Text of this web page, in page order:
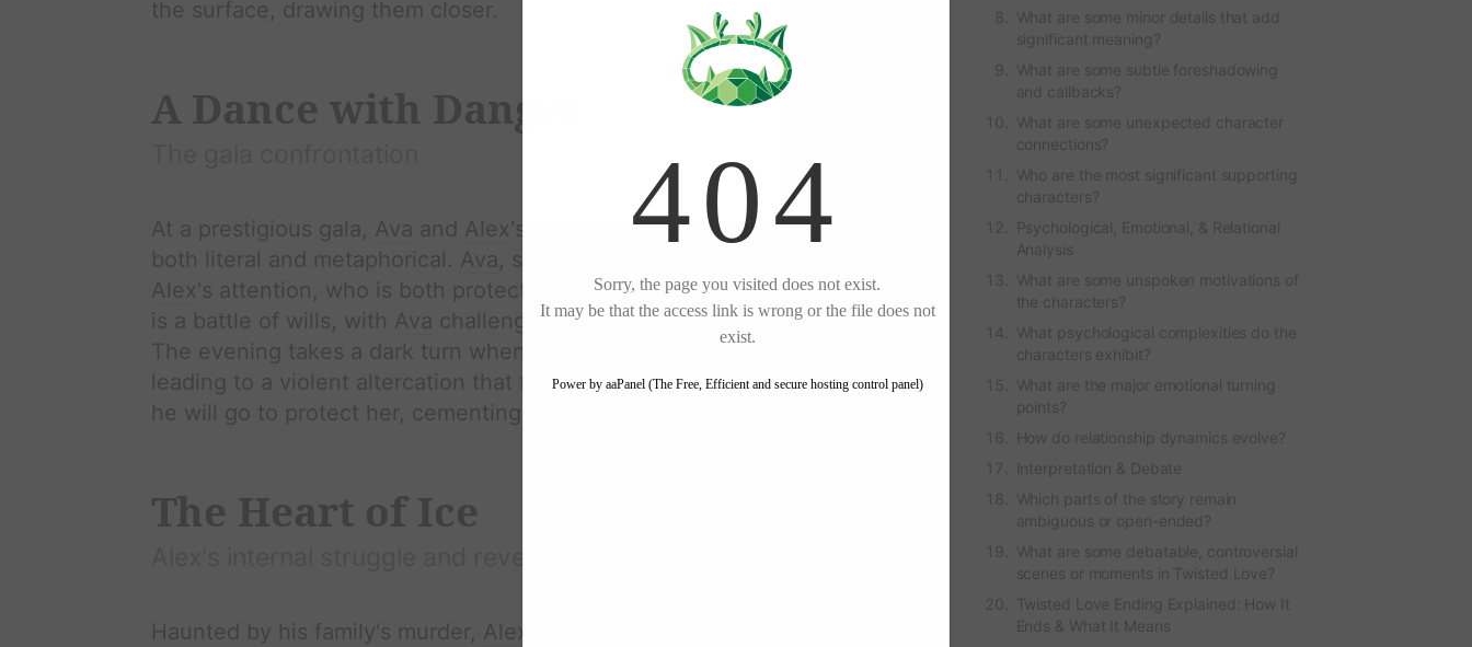
What are some minor details that add
significant meaning?
What are some subtle foreshadowing
and callbacks?
What are some unexpected character
connections?
Who are the most significant supporting
characters?
Psychological, Emotional, & Relational
Analysis
What are some unspoken motivations of
the characters?
What psychological complexities do the
characters exhibit?
What are the major emotional turning
points?
How do relationship dynamics evolve?
Interpretation & Debate
Which parts of the story remain
ambiguous or open-ended?
What are some debatable, controversial
scenes or moments in Twisted Love?
Twisted Love Ending Explained: How It
Ends & What It Means
the surface, drawing them closer.
A Dance with Danger
At a prestigious gala, Ava and Alex's worlds collide in a dance that is
both literal and metaphorical. Ava, stunning in her gown, captures
Alex's attention, who is both protective and possessive. Their dance
is a battle of wills, with Ava challengingAlex's perception of himself.
The evening takes a dark turn when
, confronts her,
leading to a violent altercation that forcesAlexto reveal the lengths
he will go to protect her, cementing their bond.
The Heart of Ice
Haunted by his family's murder, Alex Volkov